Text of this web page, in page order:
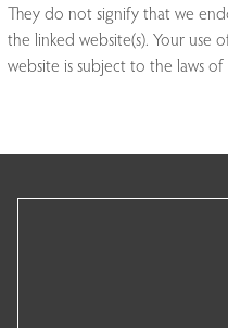
They do not signify that we
the linked website(s). Your use
website is subject to the laws of